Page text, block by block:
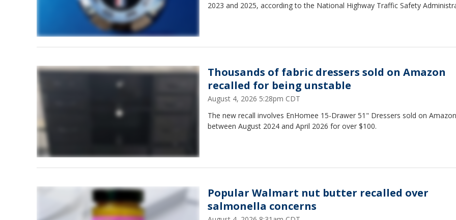
2023 and 2025, according to the National Highway Traffic Safety
Thousands of fabric dressers sold on Amazon
recalled for being unstable
August 4, 2026 5:28pm CDT
The new recall involves EnHomee 15-Drawer 51" Dressers sold on Amazon
between August 2024 and April 2026 for over $100.
Popular Walmart nut butter recalled over
salmonella concerns